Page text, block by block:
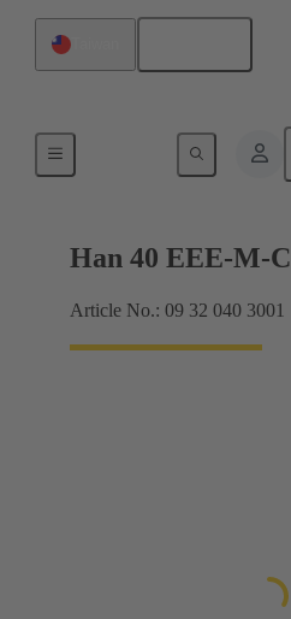
Currents up to 16 A
Han 40 EEE-M-C
Article No.: 09 32 040 3001